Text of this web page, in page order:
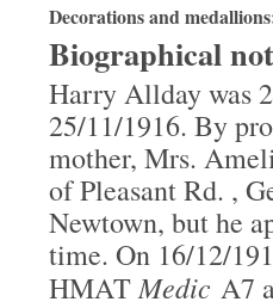
Decorations and
Biographical
Harry Allday was
25/11/1916. By
mother, Mrs.
of Pleasant Rd. ,
Newtown, but he
time. On 16/12/
HMATMedic A7